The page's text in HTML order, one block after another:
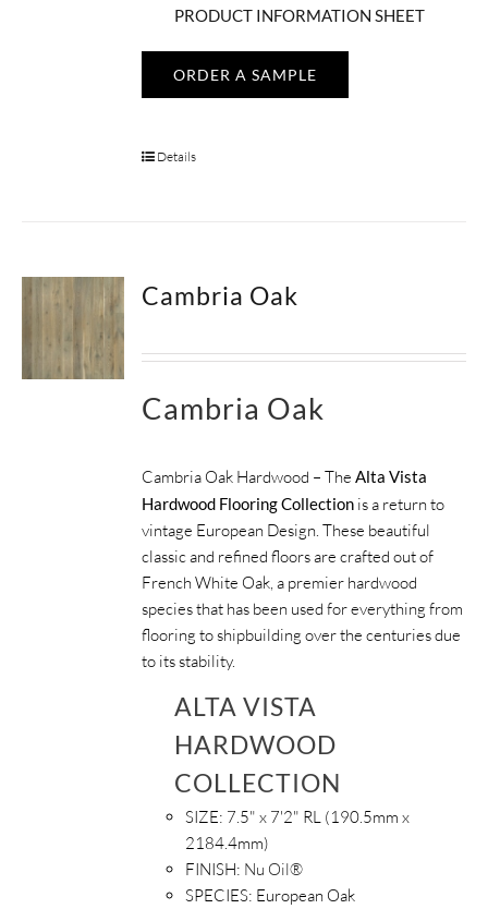
PRODUCT INFORMATION SHEET
ORDER A SAMPLE
Details
Cambria Oak
Cambria Oak
Cambria Oak Hardwood – TheAlta Vista
Hardwood Flooring Collection is a return to
vintage European Design. These beautiful
classic and refined floors are crafted out of
French White Oak, a premier hardwood
species that has been used for everything from
flooring to shipbuilding over the centuries due
to its stability.
ALTA VISTA
HARDWOOD
COLLECTION
SIZE: 7.5" x 7'2" RL (190.5mm x
2184.4mm)
FINISH: Nu Oil®
SPECIES: European Oak